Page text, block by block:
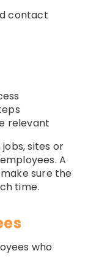
contact
relevant
sites or
A
sure the
time.
who